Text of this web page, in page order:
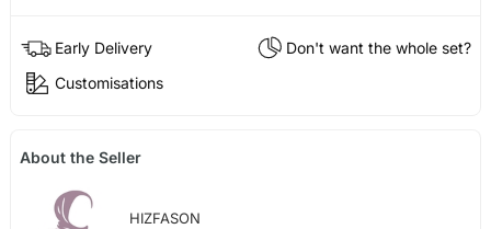
Early Delivery
Don't want the whole set?
Customisations
About the Seller
HIZFASON